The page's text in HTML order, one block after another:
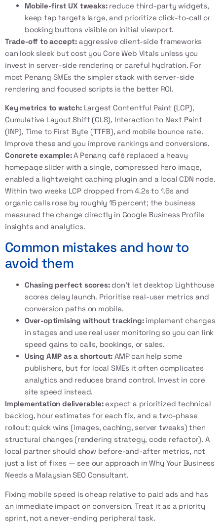
Mobile-first UX tweaks:reduce third-party widgets,
keep tap targets large, and prioritize click-to-call or
booking buttons visible on initial viewport.
Trade-off to accept: aggressive client-side frameworks
can look sleek but cost you Core Web Vitals unless you
invest in server-side rendering or careful hydration. For
most Penang SMEs the simpler stack with server-side
rendering and focused scripts is the better ROI.
Key metrics to watch:Largest Contentful Paint (LCP),
Cumulative Layout Shift (CLS), Interaction to Next Paint
(INP), Time to First Byte (TTFB), and mobile bounce rate.
Improve these and you improve rankings and conversions.
Concrete example:A Penang café replaced a heavy
homepage slider with a single, compressed hero image,
enabled a lightweight caching plugin and a local CDN node.
Within two weeks LCP dropped from 4.2s to 1.6s and
organic calls rose by roughly 15 percent; the business
measured the change directly in Google Business Profile
insights and analytics.
Common mistakes and how to
avoid them
Chasing perfect scores:don't let desktop Lighthouse
scores delay launch. Prioritise real-user metrics and
conversion paths on mobile.
Over-optimising without tracking:implement changes
in stages and use real user monitoring so you can link
speed gains to calls, bookings, or sales.
Using AMP as a shortcut: AMP can help some
publishers, but for local SMEs it often complicates
analytics and reduces brand control. Invest in core
site speed instead.
Implementation deliverable:expect a prioritized technical
backlog, hour estimates for each fix, and a two-phase
rollout: quick wins (images, caching, server tweaks) then
structural changes (rendering strategy, code refactor). A
local partner should show before-and-after metrics, not
just a list of fixes — see our approach inWhy Your Business
Needs a Malaysian SEO Consultant.
Fixing mobile speed is cheap relative to paid ads and has
an immediate impact on conversion. Treat it as a priority
sprint, not a never-ending peripheral task.